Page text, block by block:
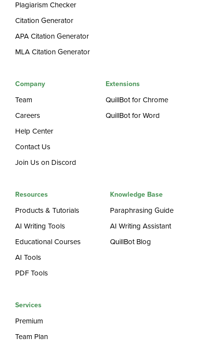
Plagiarism Checker
Citation Generator
APA Citation Generator
MLA Citation Generator
Company
Team
Careers
Help Center
Contact Us
Join Us on Discord
Extensions
QuillBot for Chrome
QuillBot for Word
Resources
Products & Tutorials
AI Writing Tools
Educational Courses
AI Tools
PDF Tools
Knowledge Base
Paraphrasing Guide
AI Writing Assistant
QuillBot Blog
Services
Premium
Team Plan